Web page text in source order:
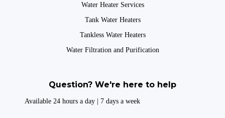
Water Heater Services
Tank Water Heaters
Tankless Water Heaters
Water Filtration and Purification
Question? We're here to help
Available 24 hours a day | 7 days a week